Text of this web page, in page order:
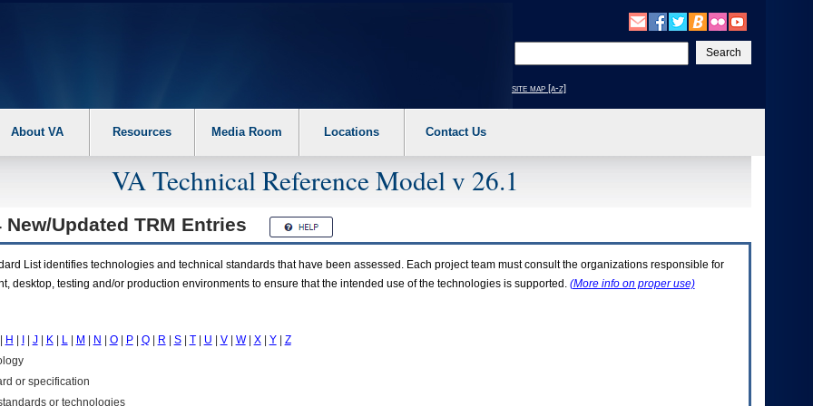
your
text
site map [a-z]
About VA Resources Media Room Locations Contact Us
VA Technical Reference Model v 26.1
New/Updated TRM Entries
List identifies technologies and technical standards that have been assessed. Each project team must consult the organizations responsible for
desktop, testing and/or production environments to ensure that the intended use of the technologies is supported. (More info on proper use)
H J| K| L| M N O| P| Q| R S| T| U V| W| X| Y| Z
or specification
or technologies